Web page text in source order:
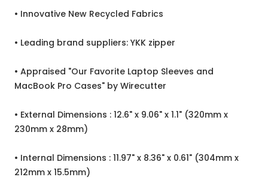
• Innovative New Recycled Fabrics
• Leading brand suppliers: YKK zipper
• Appraised "Our Favorite Laptop Sleeves and
MacBook Pro Cases" by Wirecutter
• External Dimensions : 12.6" x 9.06" x 1.1" (320mm x
230mm x 28mm)
• Internal Dimensions : 11.97" x 8.36" x 0.61" (304mm x
212mm x 15.5mm)